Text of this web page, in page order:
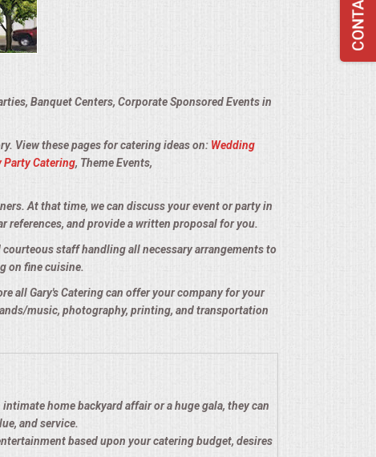
Banquet Centers, Corporate Sponsored Events in
View these pages for catering ideas on: Wedding
Catering, Theme Events,
At that time, we can discuss your event or party in
and provide a written proposal for you.
staff handling all necessary arrangements to
on fine cuisine.
all Gary's Catering can offer your company for your
music, photography, printing, and transportation
home backyard affair or a huge gala, they can
and service.
based upon your catering budget, desires